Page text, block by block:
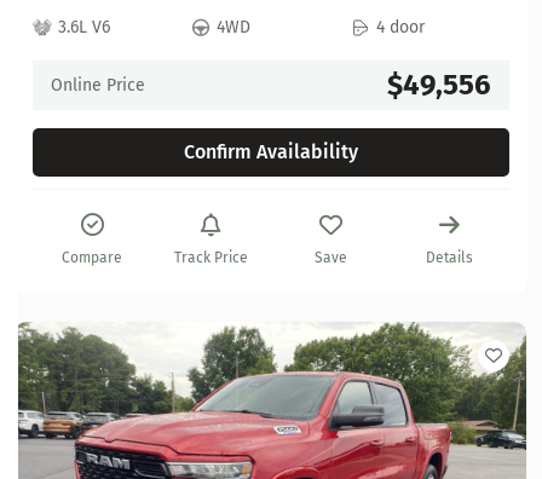
3.6L V6
4WD 4 door
Online Price $49,556
Confirm Availability
Compare Track Price Save Details